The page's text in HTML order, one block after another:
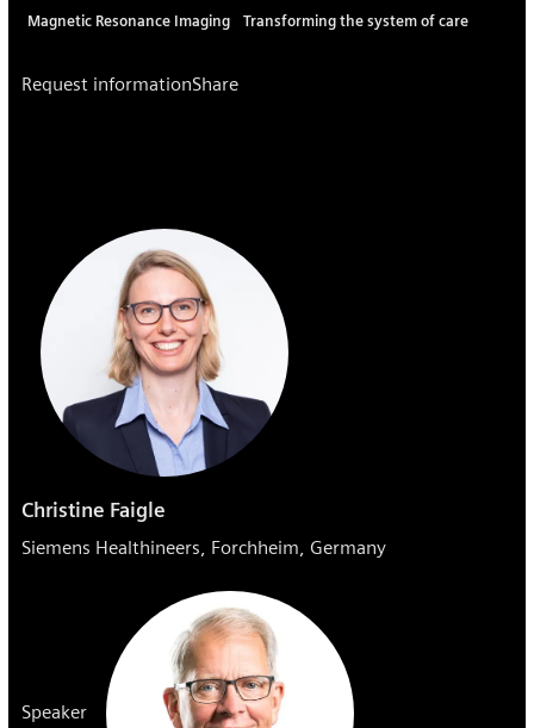
Magnetic Resonance Imaging Transforming the system of care
Request informationShare
Christine Faigle
Siemens Healthineers, Forchheim, Germany
Speaker